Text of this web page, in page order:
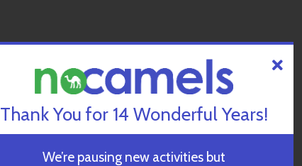
Thank You for 14 Wonderful Years!
We’re pausing new activities but